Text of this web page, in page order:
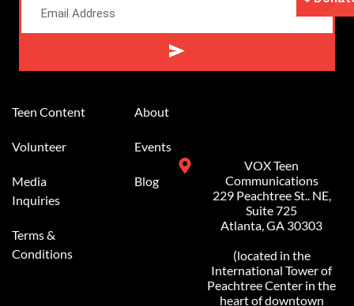
Teen Content
Volunteer
Media
Inquiries
Terms &
Conditions
About
Events
Blog
VOX Teen
Communications
229 Peachtree St.. NE,
Suite 725
Atlanta, GA 30303
(located in the
International Tower of
Peachtree Center in the
heart of downtown